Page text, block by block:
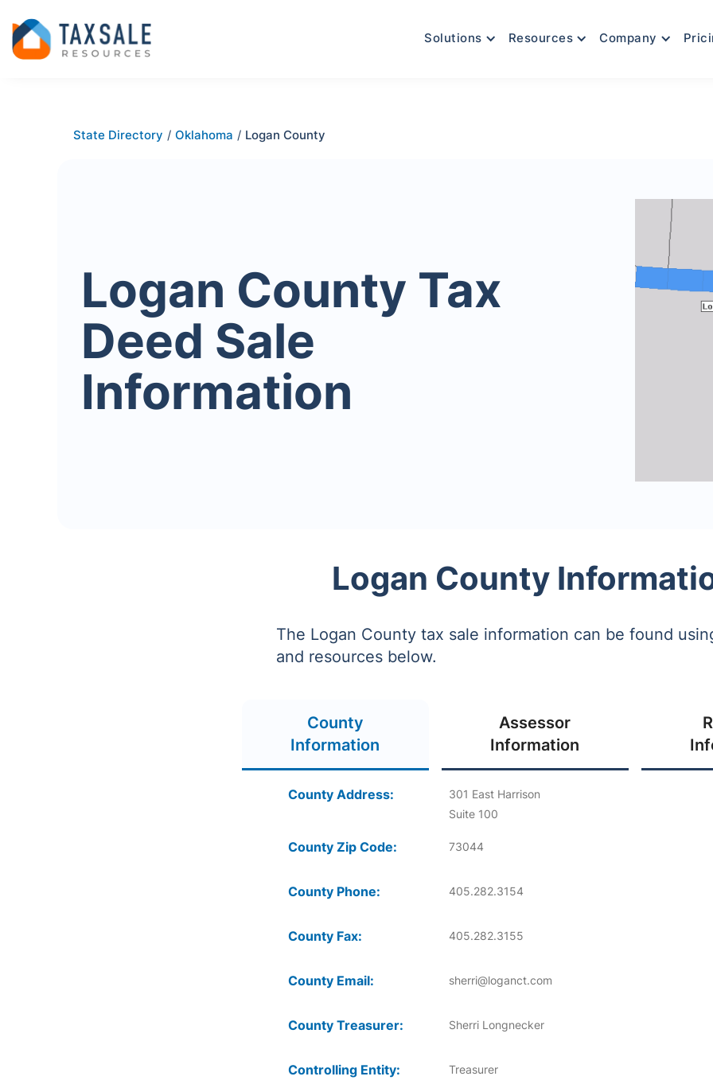
Solutions Resources Company
State Directory / Oklahoma / Logan County
Logan County Tax
Deed Sale
Information
Logan County
The Logan County tax sale information can be found
and resources below.
County
Information
Assessor
Information
County Address:
301 East Harrison
Suite 100
County Zip Code: 73044
County Phone: 405.282.3154
County Fax: 405.282.3155
County Email: sherri@loganct.com
County Treasurer: Sherri Longnecker
Controlling Entity: Treasurer